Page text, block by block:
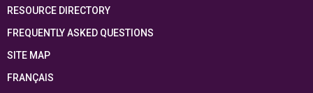
RESOURCE DIRECTORY
FREQUENTLY ASKED QUESTIONS
SITE MAP
FRANÇAIS